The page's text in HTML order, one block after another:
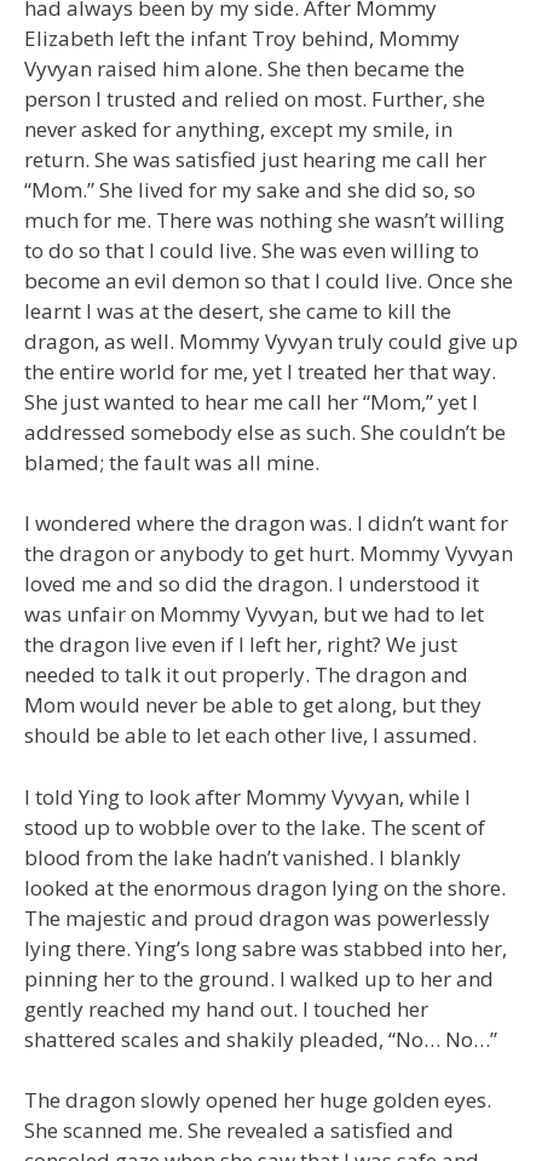
had always been by my side. After Mommy
Elizabeth left the infant Troy behind, Mommy
Vyvyan raised him alone. She then became the
person I trusted and relied on most. Further, she
never asked for anything, except my smile, in
return. She was satisfied just hearing me call her
“Mom.” She lived for my sake and she did so, so
much for me. There was nothing she wasn’t willing
to do so that I could live. She was even willing to
become an evil demon so that I could live. Once she
learnt I was at the desert, she came to kill the
dragon, as well. Mommy Vyvyan truly could give up
the entire world for me, yet I treated her that way.
She just wanted to hear me call her “Mom,” yet I
addressed somebody else as such. She couldn’t be
blamed; the fault was all mine.
I wondered where the dragon was. I didn’t want for
the dragon or anybody to get hurt. Mommy Vyvyan
loved me and so did the dragon. I understood it
was unfair on Mommy Vyvyan, but we had to let
the dragon live even if I left her, right? We just
needed to talk it out properly. The dragon and
Mom would never be able to get along, but they
should be able to let each other live, I assumed.
I told Ying to look after Mommy Vyvyan, while I
stood up to wobble over to the lake. The scent of
blood from the lake hadn’t vanished. I blankly
looked at the enormous dragon lying on the shore.
The majestic and proud dragon was powerlessly
lying there. Ying’s long sabre was stabbed into her,
pinning her to the ground. I walked up to her and
gently reached my hand out. I touched her
shattered scales and shakily pleaded, “No… No…”
The dragon slowly opened her huge golden eyes.
She scanned me. She revealed a satisfied and